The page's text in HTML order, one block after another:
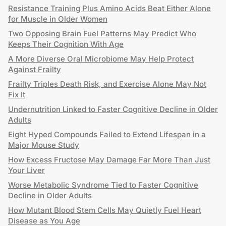
Resistance Training Plus Amino Acids Beat Either Alone
for Muscle in Older Women
Two Opposing Brain Fuel Patterns May Predict Who
Keeps Their Cognition With Age
A More Diverse Oral Microbiome May Help Protect
Against Frailty
Frailty Triples Death Risk, and Exercise Alone May Not
Fix It
Undernutrition Linked to Faster Cognitive Decline in Older
Adults
Eight Hyped Compounds Failed to Extend Lifespan in a
Major Mouse Study
How Excess Fructose May Damage Far More Than Just
Your Liver
Worse Metabolic Syndrome Tied to Faster Cognitive
Decline in Older Adults
How Mutant Blood Stem Cells May Quietly Fuel Heart
Disease as You Age